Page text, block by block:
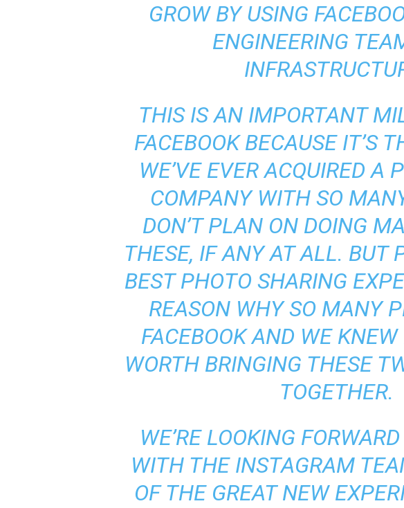
GROW BY USING
ENGINEERING
THIS IS AN IMPORTANT
FACEBOOK BECAUSE IT’S
WE’VE EVER ACQUIRED A
COMPANY WITH SO
DON’T PLAN ON DOING
THESE, IF ANY AT ALL. BUT
BEST PHOTO SHARING
REASON WHY SO MANY
FACEBOOK AND WE
WORTH BRINGING THESE
TOGETHER.
WE’RE LOOKING
WITH THE INSTAGRAM
OF THE GREAT NEW